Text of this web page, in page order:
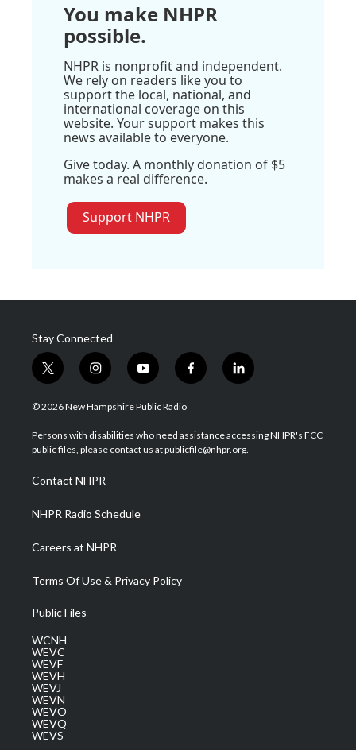
You make NHPR
possible.
NHPR is nonprofit and independent.
We rely on readers like you to
support the local, national, and
international coverage on this
website. Your support makes this
news available to everyone.
Give today. A monthly donation of $5
makes a real difference.
Support NHPR
Stay Connected
t
w
i
t
e
i
n
s
a
g
a
m
y
o
u
u
b
f
a
b
o
l
i
e
d
© 2026 New Hampshire Public Radio
Persons with disabilities who need assistance accessing NHPR's FCC
public files, please contact us at publicfile@nhpr.org.
Contact NHPR
NHPR Radio Schedule
Careers at NHPR
Terms Of Use & Privacy Policy
Public Files
WCNH
WEVC
WEVF
WEVH
WEVJ
WEVN
WEVO
WEVQ
WEVS